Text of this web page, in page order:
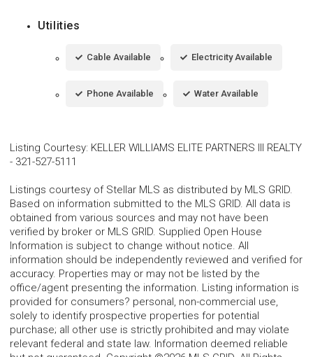
Utilities
Cable Available Electricity Available
Phone Available Water Available
Listing Courtesy: KELLER WILLIAMS ELITE PARTNERS III REALTY
- 321-527-5111
Listings courtesy of Stellar MLS as distributed by MLS GRID.
Based on information submitted to the MLS GRID. All data is
obtained from various sources and may not have been
verified by broker or MLS GRID. Supplied Open House
Information is subject to change without notice. All
information should be independently reviewed and verified for
accuracy. Properties may or may not be listed by the
office/agent presenting the information. Listing information is
provided for consumers? personal, non-commercial use,
solely to identify prospective properties for potential
purchase; all other use is strictly prohibited and may violate
relevant federal and state law. Information deemed reliable